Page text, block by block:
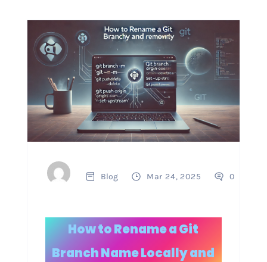
Blog Mar 24, 2025 0
How to Rename a Git
Branch Name Locally and